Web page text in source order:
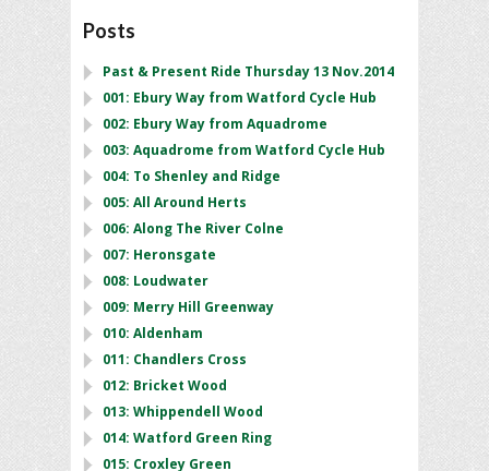
Posts
Past & Present Ride Thursday 13 Nov.2014
001: Ebury Way from Watford Cycle Hub
002: Ebury Way from Aquadrome
003: Aquadrome from Watford Cycle Hub
004: To Shenley and Ridge
005: All Around Herts
006: Along The River Colne
007: Heronsgate
008: Loudwater
009: Merry Hill Greenway
010: Aldenham
011: Chandlers Cross
012: Bricket Wood
013: Whippendell Wood
014: Watford Green Ring
015: Croxley Green